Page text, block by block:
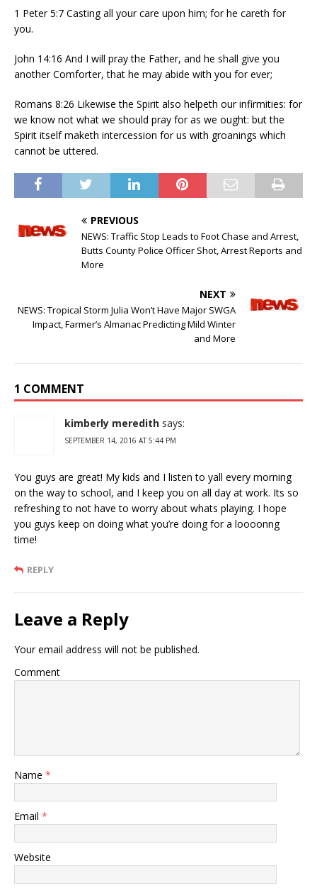
1 Peter 5:7 Casting all your care upon him; for he careth for
you.
John 14:16 And I will pray the Father, and he shall give you
another Comforter, that he may abide with you for ever;
Romans 8:26 Likewise the Spirit also helpeth our infirmities: for
we know not what we should pray for as we ought: but the
Spirit itself maketh intercession for us with groanings which
cannot be uttered.
PREVIOUS
NEWS: Traffic Stop Leads to Foot Chase and Arrest,
Butts County Police Officer Shot, Arrest Reports and
More
NEXT
NEWS: Tropical Storm Julia Won’t Have Major SWGA
Impact, Farmer’s Almanac Predicting Mild Winter
and More
1 COMMENT
kimberly meredith says:
SEPTEMBER 14, 2016 AT 5:44 PM
You guys are great! My kids and I listen to yall every morning
on the way to school, and I keep you on all day at work. Its so
refreshing to not have to worry about whats playing. I hope
you guys keep on doing what you’re doing for a loooonng
time!
REPLY
Leave a Reply
Your email address will not be published.
Comment
Name *
Email *
Website